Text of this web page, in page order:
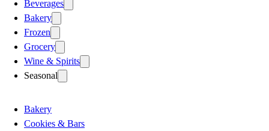
Beverages
Bakery
Frozen
Grocery
Wine & Spirits
Seasonal
Bakery
Cookies & Bars